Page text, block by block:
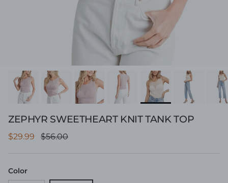
ZEPHYR SWEETHEART KNIT TANK TOP
Sale price
$29.99 Regular price
$56.00
Color